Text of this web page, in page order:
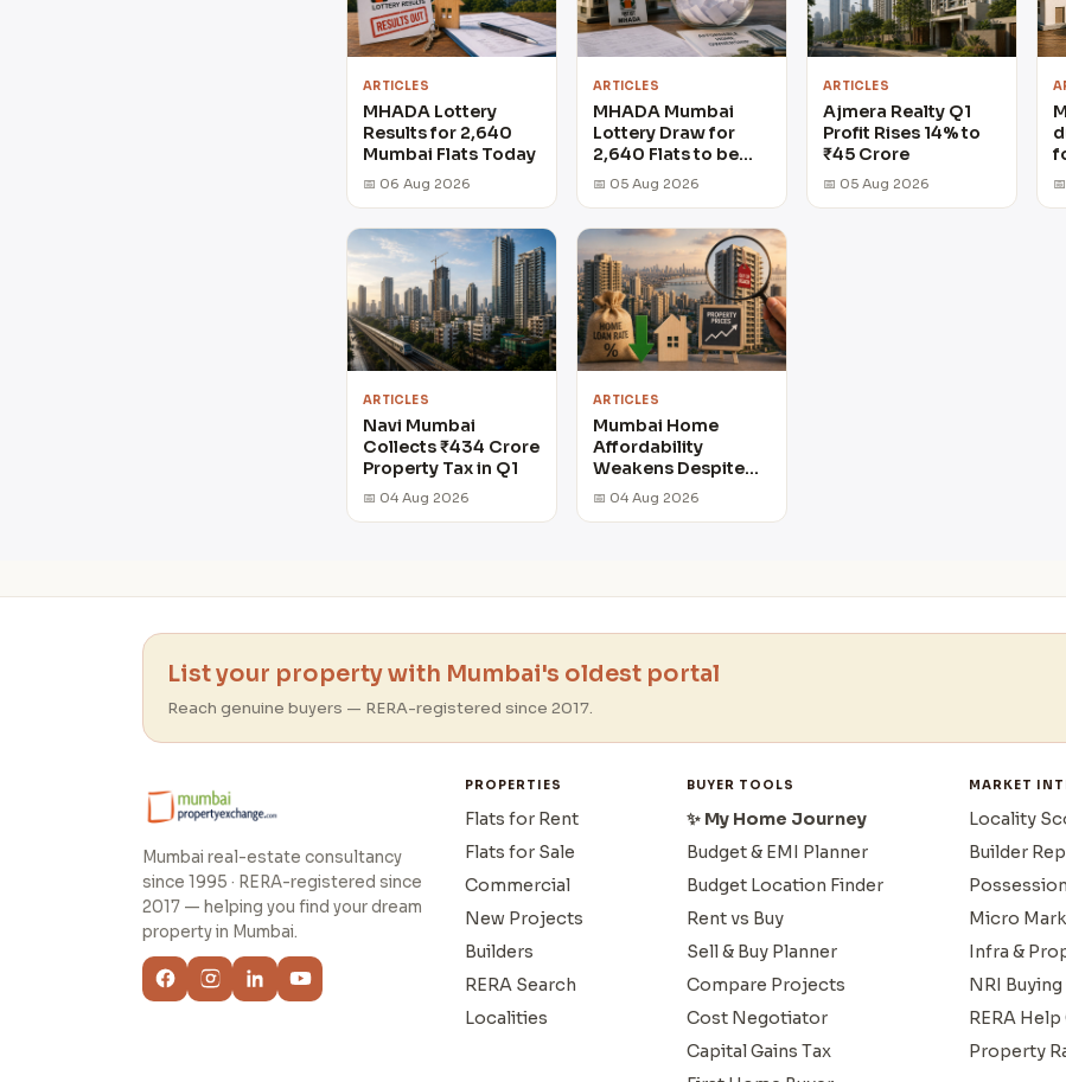
ARTICLES
MHADA Lottery
Results for 2,640
Mumbai Flats Today
📅 06 Aug 2026
ARTICLES
MHADA Mumbai
Lottery Draw for
2,640 Flats to be
held on August 6
📅 05 Aug 2026
ARTICLES
Ajmera Realty Q1
Profit Rises 14% to
₹45 Crore
📅 05 Aug 2026
ARTICLES
Navi Mumbai
Collects ₹434 Crore
Property Tax in Q1
📅 04 Aug 2026
ARTICLES
Mumbai Home
Affordability
Weakens Despite
Lower Loan Rates
📅 04 Aug 2026
List your property with Mumbai's oldest portal
Reach genuine buyers — RERA-registered since 2017.
Mumbai real-estate consultancy
since 1995 · RERA-registered since
2017 — helping you find your dream
property in Mumbai.
PROPERTIES
Flats for Rent
Flats for Sale
Commercial
New Projects
Builders
RERA Search
Localities
BUYER TOOLS
✨ My Home Journey
Budget & EMI Planner
Budget Location Finder
Rent vs Buy
Sell & Buy Planner
Compare Projects
Cost Negotiator
Capital Gains Tax
MARKET
Locality
Builder
Micro
Infra &
NRI Buying
RERA
Property